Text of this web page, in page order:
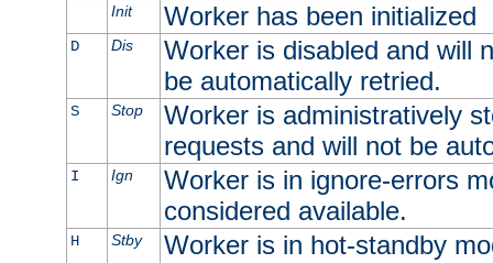
Init Worker has been initialized
D Dis
Worker is disabled and will
be automatically retried.
S Stop
Worker is administratively
requests and will not be
I Ign
Worker is in ignore-errors
considered available.
H Stby
Worker is in hot-standby